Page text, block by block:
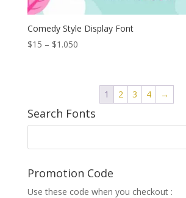
Comedy Style Display Font
$15 – $1.050Price
through
1 2 3 4 →
Search Fonts
Promotion Code
Use these code when you checkout :